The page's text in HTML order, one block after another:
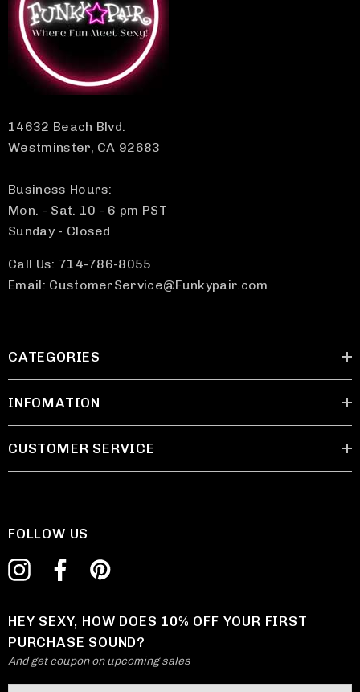
14632 Beach Blvd.
Westminster, CA 92683
Business Hours:
Mon. - Sat. 10 - 6 pm PST
Sunday - Closed
Call Us: 714-786-8055
Email: CustomerService@Funkypair.com
CATEGORIES
INFOMATION
CUSTOMER SERVICE
FOLLOW US
HEY SEXY, HOW DOES 10% OFF YOUR FIRST
PURCHASE SOUND?
And get coupon on upcoming sales